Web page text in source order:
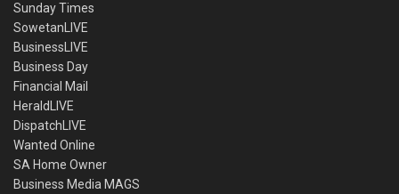
Sunday Times
SowetanLIVE
BusinessLIVE
Business Day
Financial Mail
HeraldLIVE
DispatchLIVE
Wanted Online
SA Home Owner
Business Media MAGS